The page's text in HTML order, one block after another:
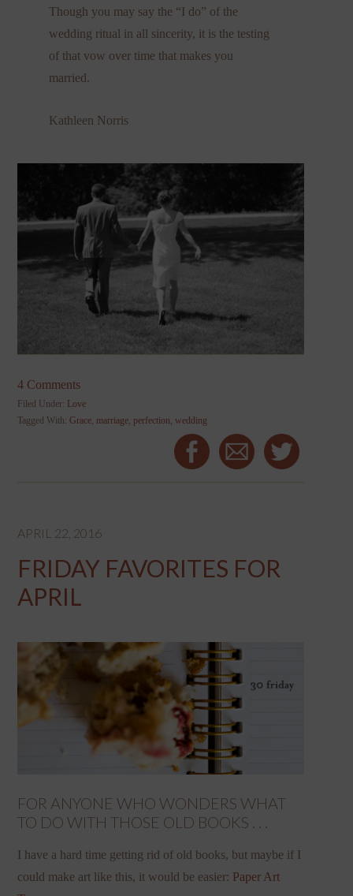
Though you may say the “I do” of the
wedding ritual in all sincerity, it is the testing
of that vow over time that makes you
married.
Kathleen Norris
4 Comments
Filed Under: Love
Tagged With:Grace marriage perfection ,wedding
APRIL 22, 2016
FRIDAY FAVORITES FOR
APRIL
FOR ANYONE WHO WONDERS WHAT
TO DO WITH THOSE OLD BOOKS . . .
I have a hard time getting rid of old books, but maybe if I
could make art like this, it would be easier: Paper Art